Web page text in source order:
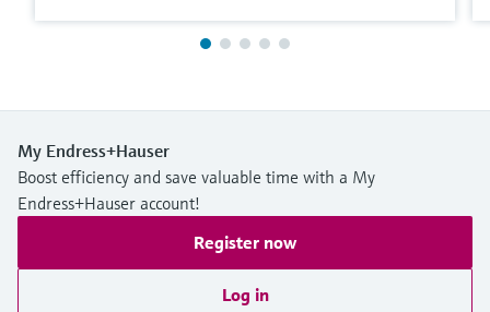
My Endress+Hauser
Boost efficiency and save valuable time with a My
Endress+Hauser account!
Register now
Log in